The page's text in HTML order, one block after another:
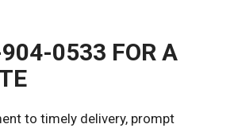
0533 FOR A
to timely delivery, prompt